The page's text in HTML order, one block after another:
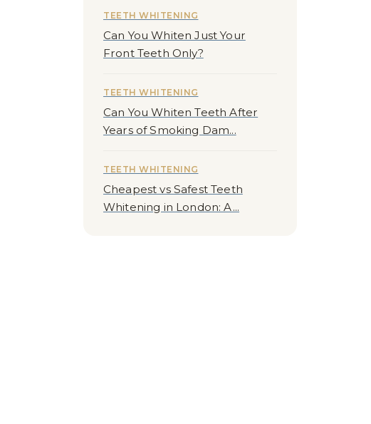
TEETH WHITENING
Can You Whiten Just Your
Front Teeth Only?
TEETH WHITENING
Can You Whiten Teeth After
Years of Smoking Dam...
TEETH WHITENING
Cheapest vs Safest Teeth
Whitening in London: A...